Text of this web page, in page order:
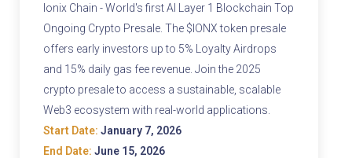
Ionix Chain - World's first AI Layer 1 Blockchain Top
Ongoing Crypto Presale. The $IONX token presale
offers early investors up to 5% Loyalty Airdrops
and 15% daily gas fee revenue. Join the 2025
crypto presale to access a sustainable, scalable
Web3 ecosystem with real-world applications.
Start Date: January 7, 2026
End Date: June 15, 2026